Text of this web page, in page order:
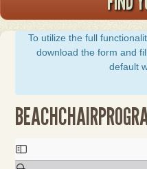
To utilize the full
download the form and
default